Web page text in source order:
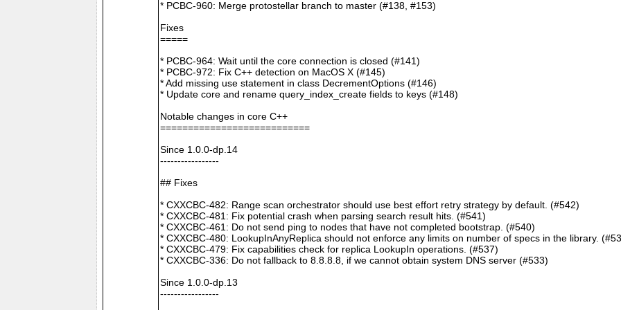
* PCBC-960: Merge protostellar branch to master (#138, #153)
Fixes
=====
* PCBC-964: Wait until the core connection is closed (#141)
* PCBC-972: Fix C++ detection on MacOS X (#145)
* Add missing use statement in class DecrementOptions (#146)
* Update core and rename query_index_create fields to keys (#148)
Notable changes in core C++
===========================
Since 1.0.0-dp.14
-----------------
## Fixes
* CXXCBC-482: Range scan orchestrator should use best effort retry strategy by default. (#542)
* CXXCBC-481: Fix potential crash when parsing search result hits. (#541)
* CXXCBC-461: Do not send ping to nodes that have not completed bootstrap. (#540)
* CXXCBC-480: LookupInAnyReplica should not enforce any limits on number of specs in the library.
* CXXCBC-479: Fix capabilities check for replica LookupIn operations. (#537)
* CXXCBC-336: Do not fallback to 8.8.8.8, if we cannot obtain system DNS server (#533)
Since 1.0.0-dp.13
-----------------